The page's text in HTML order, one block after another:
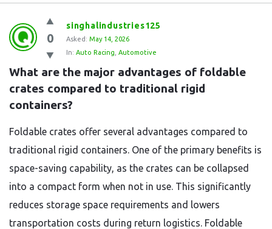
Question
Station
Latest
Questions
0
singhalindustries125
Asked: May 14, 2026
In: Auto Racing Automotive
What are the major advantages of foldable
crates compared to traditional rigid
containers?
Foldable crates offer several advantages compared to
traditional rigid containers. One of the primary benefits is
space-saving capability, as the crates can be collapsed
into a compact form when not in use. This significantly
reduces storage space requirements and lowers
transportation costs during return logistics. Foldable